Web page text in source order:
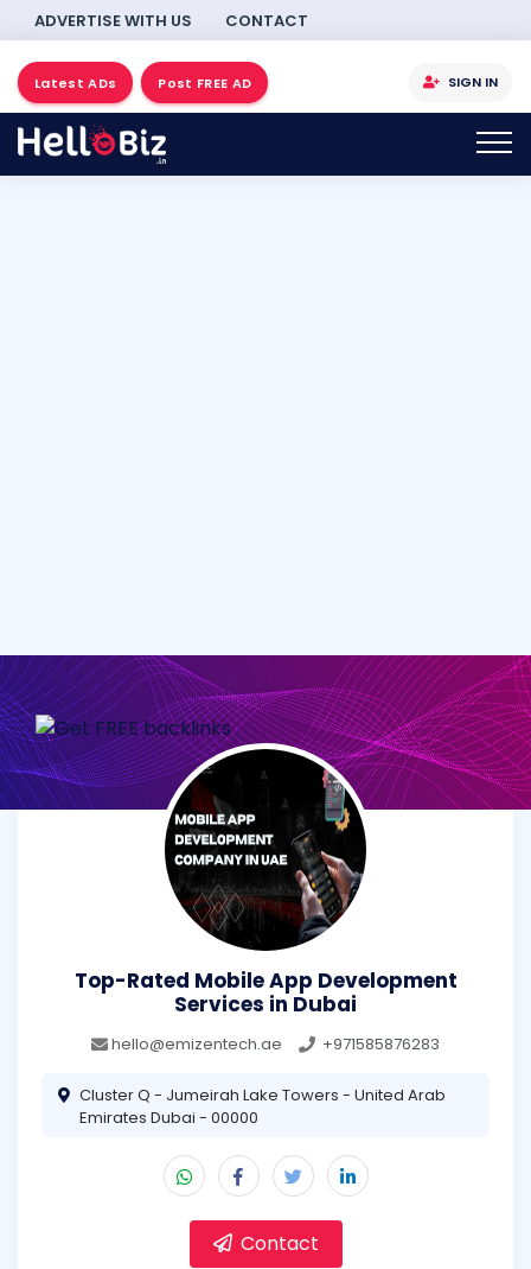
ADVERTISE WITH US CONTACT
Latest ADs Post FREE AD SIGN IN
Top-Rated Mobile App Development
Services in Dubai
hello@emizentech.ae +971585876283
Cluster Q - Jumeirah Lake Towers - United Arab
Emirates Dubai - 00000
Contact